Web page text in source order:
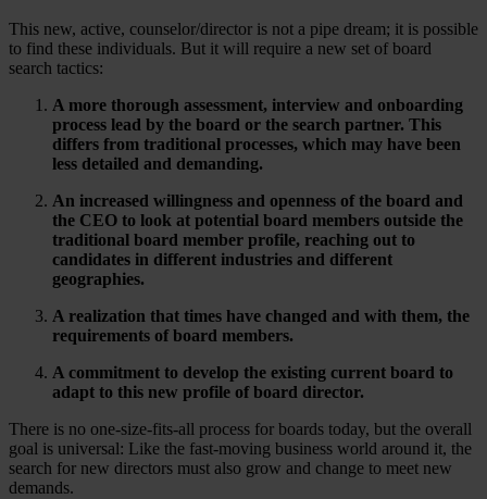
This new, active, counselor/director is not a pipe dream; it is possible
to find these individuals. But it will require a new set of board
search tactics:
A more thorough assessment, interview and onboarding
process lead by the board or the search partner. This
differs from traditional processes, which may have been
less detailed and demanding.
An increased willingness and openness of the board and
the CEO to look at potential board members outside the
traditional board member profile, reaching out to
candidates in different industries and different
geographies.
A realization that times have changed and with them, the
requirements of board members.
A commitment to develop the existing current board to
adapt to this new profile of board director.
There is no one-size-fits-all process for boards today, but the overall
goal is universal: Like the fast-moving business world around it, the
search for new directors must also grow and change to meet new
demands.